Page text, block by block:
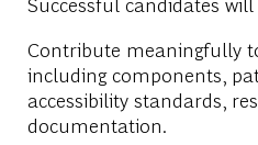
Contribute meaningfully
including components,
accessibility standards,
documentation.